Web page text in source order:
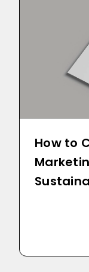
How to